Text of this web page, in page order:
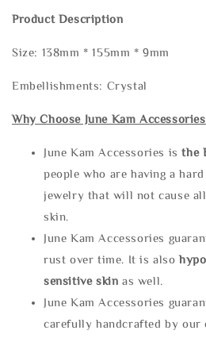
Product Description
Size: 138mm * 155mm * 9mm
Embellishments: Crystal
Why Choose June Kam
June Kam Accessories isthe
people who are having a
jewelry that will not cause
skin.
June Kam Accessories
rust over time. It is also
sensitive skin as well.
June Kam Accessories
carefully handcrafted by our